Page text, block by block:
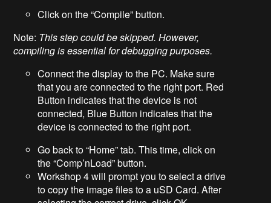
Click on the “Compile” button.
Note: This step could be skipped. However,
compiling is essential for debugging purposes.
Connect the display to the PC. Make sure
that you are connected to the right port. Red
Button indicates that the device is not
connected, Blue Button indicates that the
device is connected to the right port.
Go back to “Home” tab. This time, click on
the “Comp’nLoad” button.
Workshop 4 will prompt you to select a drive
to copy the image files to a uSD Card. After